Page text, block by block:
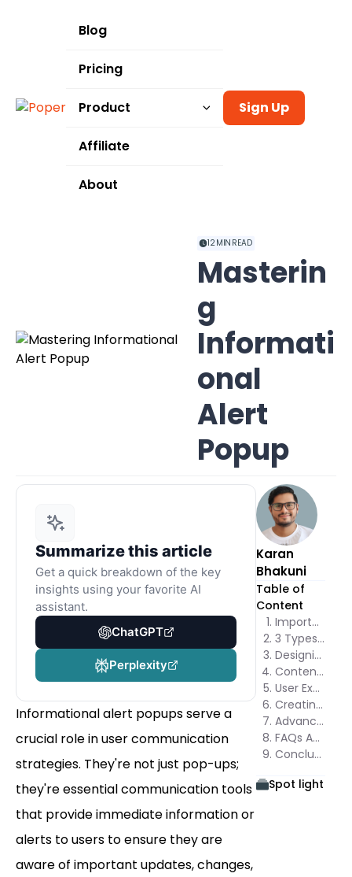
Blog
Pricing
Product
Templates
Integrations
Affiliate
About
Sign Up
12 MIN READ
Masterin
g
Informati
onal
Alert
Popup
Summarize this article
Get a quick breakdown of the key
insights using your favorite AI
assistant.
ChatGPT
Perplexity
Informational alert popups serve a
crucial role in user communication
strategies. They're not just pop-ups;
they're essential communication tools
that provide immediate information or
alerts to users to ensure they are
aware of important updates, changes,
Karan
Bhakuni
Table of
Content
Importance of Informational Alert Popups
3 Types of Informational Alert Popups
Designing Informational Alert Popups
Content Creation for Informational Alerts
User Experience Considerations
Creating Informational Alert Popups Using Poper
Advanced Features in Poper for Informational Alerts
FAQs About Informational Alert Popups
Conclusion
Spot light